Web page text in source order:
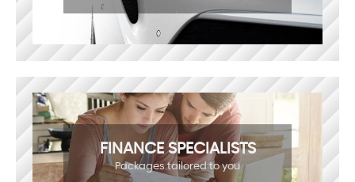
FINANCE SPECIALISTS
Packages tailored to you